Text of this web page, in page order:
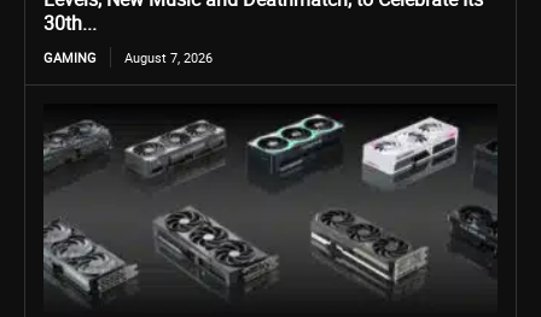
30th...
GAMING August 7, 2026